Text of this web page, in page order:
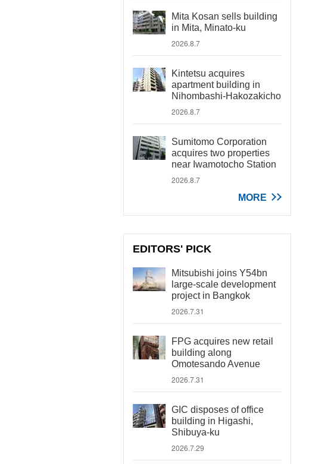
Mita Kosan sells building
in Mita, Minato-ku
2026.8.7
Kintetsu acquires
apartment building in
Nihombashi-Hakozakicho
2026.8.7
Sumitomo Corporation
acquires two properties
near Iwamotocho Station
2026.8.7
MORE
EDITORS' PICK
Mitsubishi joins Y54bn
large-scale development
project in Bangkok
2026.7.31
FPG acquires new retail
building along
Omotesando Avenue
2026.7.31
GIC disposes of office
building in Higashi,
Shibuya-ku
2026.7.29